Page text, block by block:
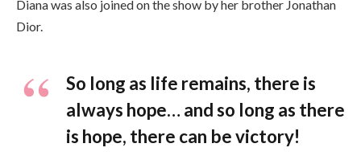
Diana was also joined on the show by her brother Jonathan
Dior.
So long as life remains, there is
always hope… and so long as there
is hope, there can be victory!